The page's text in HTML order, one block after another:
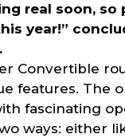
real soon,
year!”
Convertible
features. The
fascinating
ways: either